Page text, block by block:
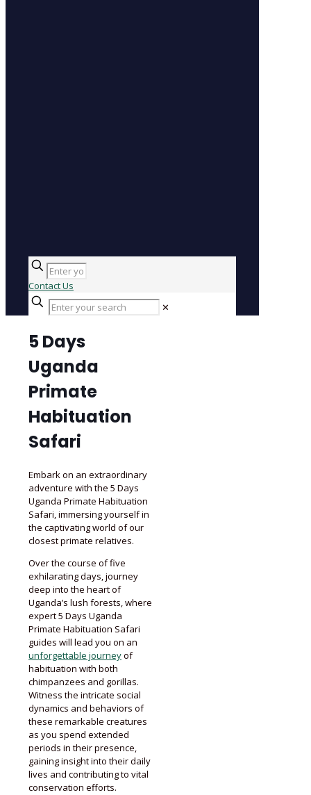
Contact Us
✕
5 Days
Uganda
Primate
Habituation
Safari
Embark on an extraordinary
adventure with the 5 Days
Uganda Primate Habituation
Safari, immersing yourself in
the captivating world of our
closest primate relatives.
Over the course of five
exhilarating days, journey
deep into the heart of
Uganda’s lush forests, where
expert 5 Days Uganda
Primate Habituation Safari
guides will lead you on an
unforgettable journeyof
habituation with both
chimpanzees and gorillas.
Witness the intricate social
dynamics and behaviors of
these remarkable creatures
as you spend extended
periods in their presence,
gaining insight into their daily
lives and contributing to vital
conservation efforts.